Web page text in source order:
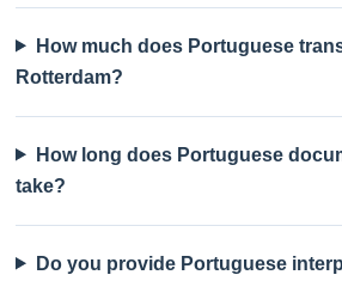
How much does Portuguese
Rotterdam?
How long does Portuguese
take?
Do you provide Portuguese